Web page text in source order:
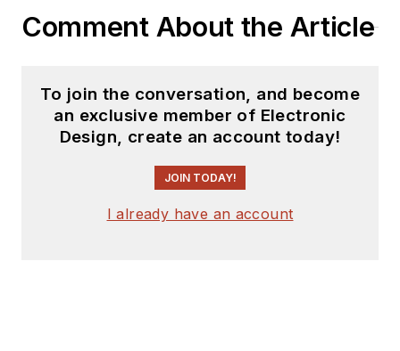
Comment About the Article
To join the conversation, and become
an exclusive member of Electronic
Design, create an account today!
JOIN TODAY!
I already have an account